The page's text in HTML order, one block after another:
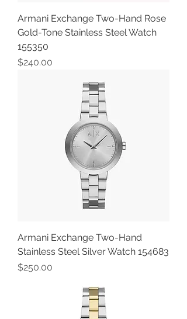
Armani Exchange Two-Hand Rose
Gold-Tone Stainless Steel Watch
155350
Price
$240.00
Armani Exchange Two-Hand
Stainless Steel Silver Watch 154683
Price
$250.00